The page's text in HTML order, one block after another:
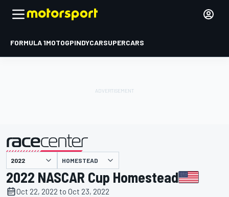
FORMULA 1MOTOGPINDYCARSUPERCARS
presented by HOMESTEAD
2022 NASCAR Cup Homestead
Oct 22, 2022 to Oct 23, 2022